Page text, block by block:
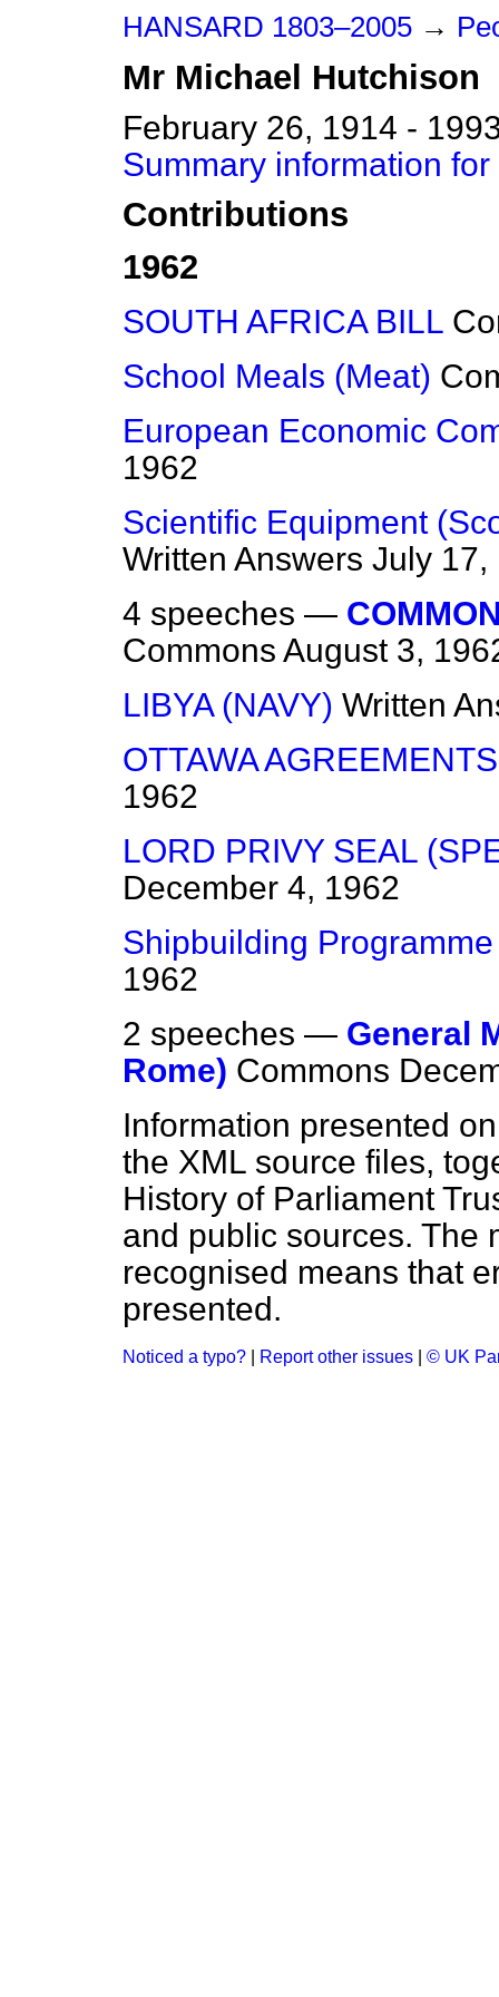
HANSARD 1803–2005 →
Mr Michael Hutchison
February 26, 1914 -
Summary information
Contributions
1962
SOUTH AFRICA BILL
School Meals (Meat)
European Economic
1962
Scientific Equipment
Written Answers July 17,
4 speeches —
Commons August 3,
LIBYA (NAVY) Written
OTTAWA AGREEMENTS
1962
LORD PRIVY SEAL
December 4, 1962
Shipbuilding Programme
1962
2 speeches — General
Rome) Commons
Information presented
the XML source files,
History of Parliament
and public sources. The
recognised means that
presented.
Noticed a typo? Report other issues © UK